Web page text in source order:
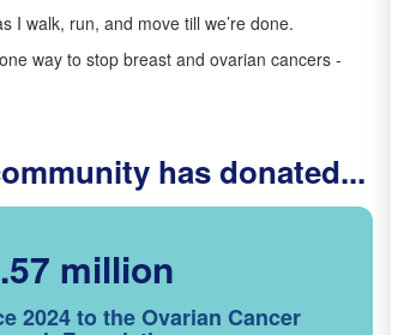
I walk, run, and move till we’re done.
way to stop breast and ovarian cancers -
has donated...
million
2024 to the Ovarian Cancer